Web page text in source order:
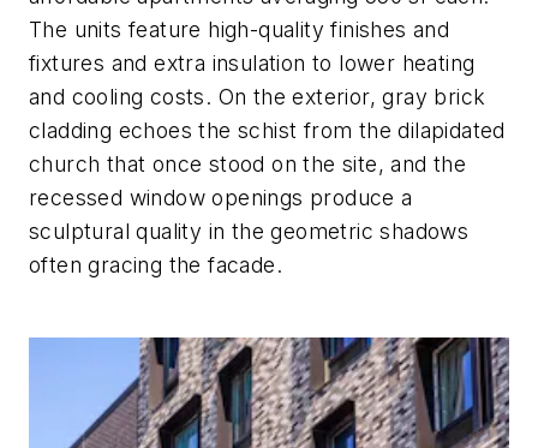
The units feature high-quality finishes and
fixtures and extra insulation to lower heating
and cooling costs. On the exterior, gray brick
cladding echoes the schist from the dilapidated
church that once stood on the site, and the
recessed window openings produce a
sculptural quality in the geometric shadows
often gracing the facade.